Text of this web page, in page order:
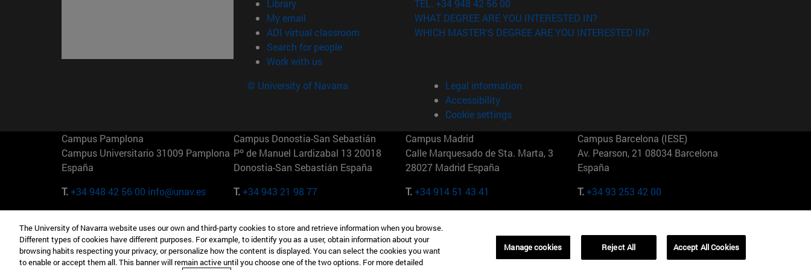
Library(opens in new window)
My email
ADI virtual classroom (opens in new window)
Search for people(opens in new window)
Work with us(opens in new window)
TEL. +34 948 42 56 00
WHAT DEGREE ARE YOU INTERESTED IN?
WHICH MASTER'S DEGREE ARE YOU INTERESTED IN?
© University of Navarra
Legal information
Accessibility
Cookie settings
Campus Pamplona
Campus Universitario 31009 Pamplona
España
T.+34 948 42 56 00 info@unav.es
Campus Donostia-San Sebastián
Pº de Manuel Lardizabal 13 20018
Donostia-San Sebastián España
T.+34 943 21 98 77
Campus Madrid
Calle Marquesado de Sta. Marta, 3
28027 Madrid España
T.+34 914 51 43 41
Campus Barcelona (IESE)
Av. Pearson, 21 08034 Barcelona
España
T.+34 93 253 42 00
Camino del Cerro Águila 3 28023
Madrid España
165 W 57th St 10019-2201 Nueva York
EE.UU
Maria-Theresia-Straße 15 81675
Múnich Alemania
01321001 Bela Vista Brasil
The University of Navarra website uses our own and third-party cookies to store and retrieve information when you browse.
Different types of cookies have different purposes. For example, to identify you as a user, obtain information about your
browsing habits respecting your privacy, or personalize how the content is displayed. You can select the cookies you want
to enable or accept them all. This banner will remain active until you choose one of the two options. For more detailed
Manage cookies Reject All Accept All Cookies